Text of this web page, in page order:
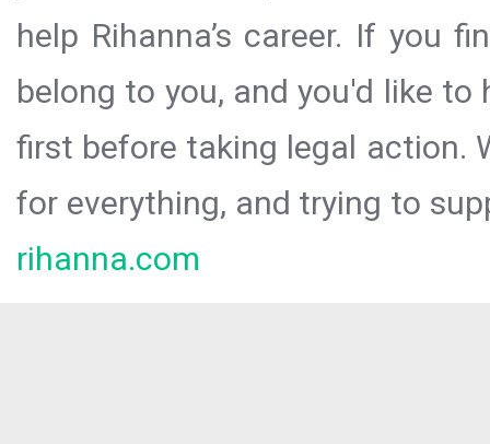
help Rihanna’s career. If you
belong to you, and you'd like
first before taking legal action.
for everything, and trying to
rihanna.com